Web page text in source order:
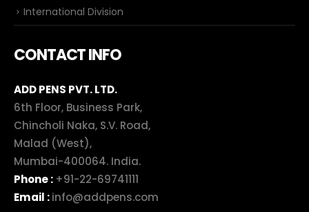
International Division
CONTACT INFO
ADD PENS PVT. LTD.
6th Floor, Business Park,
Chincholi Naka, S.V. Road,
Malad (West),
Mumbai-400064. India.
Phone : +91-22-69741111
Email :info@addpens.com